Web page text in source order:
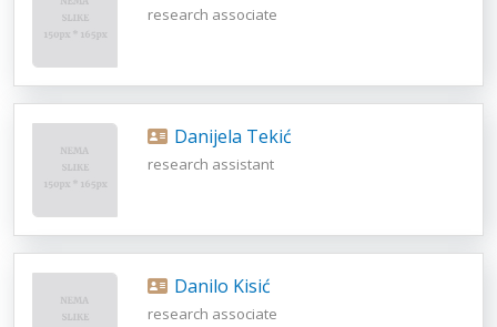
research associate
Danijela Tekić
research assistant
Danilo Kisić
research associate